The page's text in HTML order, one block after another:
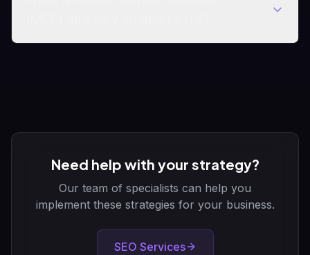
Need help with your strategy?
Our team of specialists can help you
implement these strategies for your business.
SEO Services